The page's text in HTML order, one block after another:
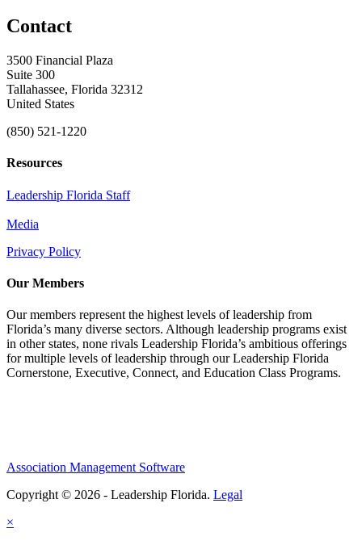
Contact
3500 Financial Plaza
Suite 300
Tallahassee, Florida 32312
United States
(850) 521-1220
Resources
Leadership Florida Staff
Media
Privacy Policy
Our Members
Our members represent the highest levels of leadership from
Florida’s many diverse sectors. Although leadership programs exist
in other states, none rivals Leadership Florida’s ambitious offerings
for multiple levels of leadership through our Leadership Florida
Cornerstone, Executive, Connect, and Education Class Programs.
Association Management Software
Copyright © 2026 - Leadership Florida. Legal
×